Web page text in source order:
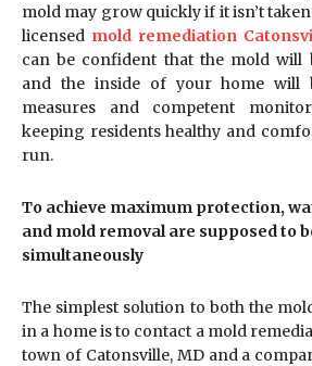
mold may grow quickly if it isn’t
licensed mold remediation
can be confident that the mold will
and the inside of your home will
measures and competent
keeping residents healthy and
run.
To achieve maximum protection,
and mold removal are supposed to
simultaneously
The simplest solution to both the
in a home is to contact a mold
town of Catonsville, MD and a